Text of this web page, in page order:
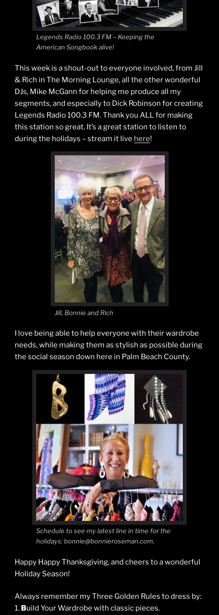
Legends Radio 100.3 FM – Keeping the
American Songbook alive!
This week is a shout-out to everyone involved, from Jill
& Rich in The Morning Lounge, all the other wonderful
DJs, Mike McGann for helping me produce all my
segments, and especially to Dick Robinson for creating
Legends Radio 100.3 FM. Thank you ALL for making
this station so great. It’s a great station to listen to
during the holidays – stream it live here!
Jill, Bonnie and Rich
I love being able to help everyone with their wardrobe
needs, while making them as stylish as possible during
the social season down here in Palm Beach County.
Schedule to see my latest line in time for the
holidays: bonnie@bonnieroseman.com.
Happy Happy Thanksgiving, and cheers to a wonderful
Holiday Season!
Always remember my Three Golden Rules to dress by:
1. Build Your Wardrobe with classic pieces.